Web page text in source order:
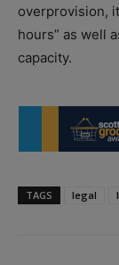
overprovision,
hours” as well
capacity.
TAGS legal